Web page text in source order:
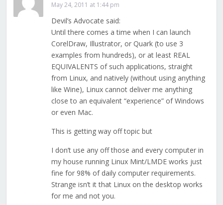
May 24, 2011 at 1:44 pm
Devil’s Advocate said:
Until there comes a time when I can launch
CorelDraw, Illustrator, or Quark (to use 3
examples from hundreds), or at least REAL
EQUIVALENTS of such applications, straight
from Linux, and natively (without using anything
like Wine), Linux cannot deliver me anything
close to an equivalent “experience” of Windows
or even Mac.
This is getting way off topic but
I don’t use any off those and every computer in
my house running Linux Mint/LMDE works just
fine for 98% of daily computer requirements.
Strange isn’t it that Linux on the desktop works
for me and not you.